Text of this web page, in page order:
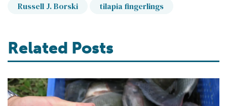
Russell J. Borski tilapia fingerlings
Related Posts